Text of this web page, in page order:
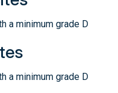
a minimum grade D
a minimum grade D